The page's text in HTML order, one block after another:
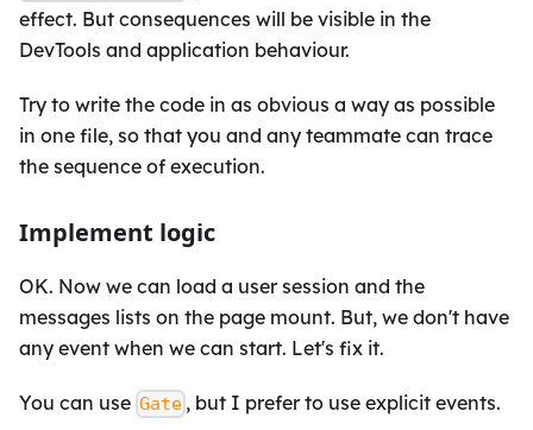
effect. But consequences will be visible in the
DevTools and application behaviour.
Try to write the code in as obvious a way as possible
in one file, so that you and any teammate can trace
the sequence of execution.
Implement logic
OK. Now we can load a user session and the
messages lists on the page mount. But, we don't have
any event when we can start. Let's fix it.
You can use Gate , but I prefer to use explicit events.